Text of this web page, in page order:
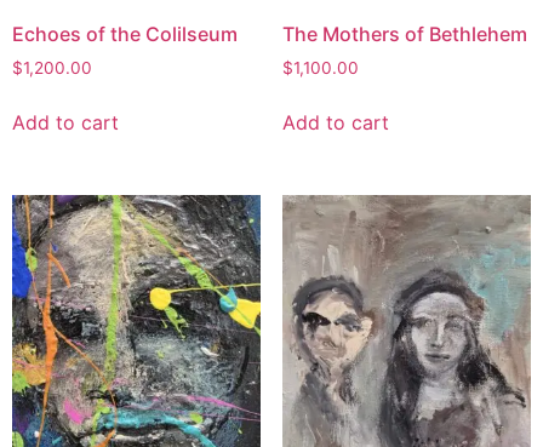
Echoes of the Colilseum
$1,200.00
Add to cart
The Mothers of Bethlehem
$1,100.00
Add to cart